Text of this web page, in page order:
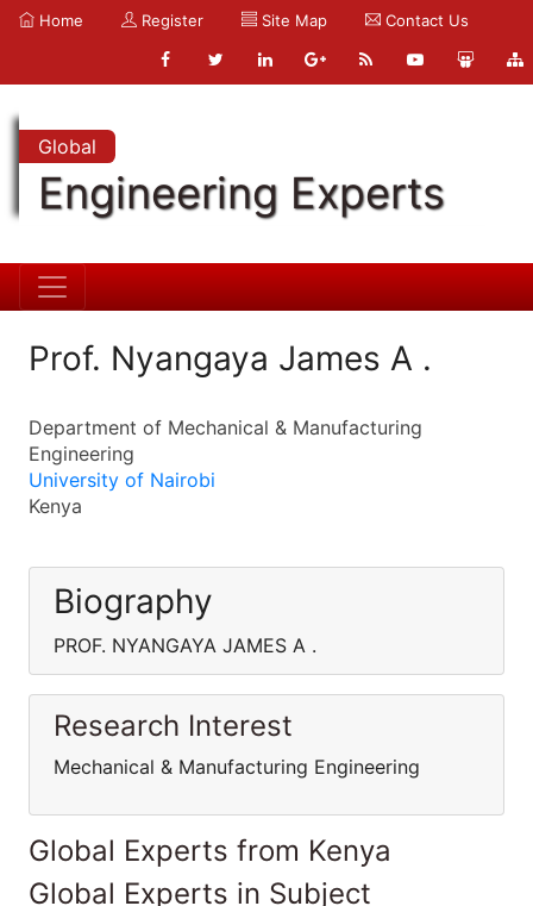
Home Register Site Map Contact Us
Global
Engineering Experts
Prof. Nyangaya James A .
Department of Mechanical & Manufacturing
Engineering
University of Nairobi
Kenya
Biography
PROF. NYANGAYA JAMES A .
Research Interest
Mechanical & Manufacturing Engineering
Global Experts from Kenya
Global Experts in Subject